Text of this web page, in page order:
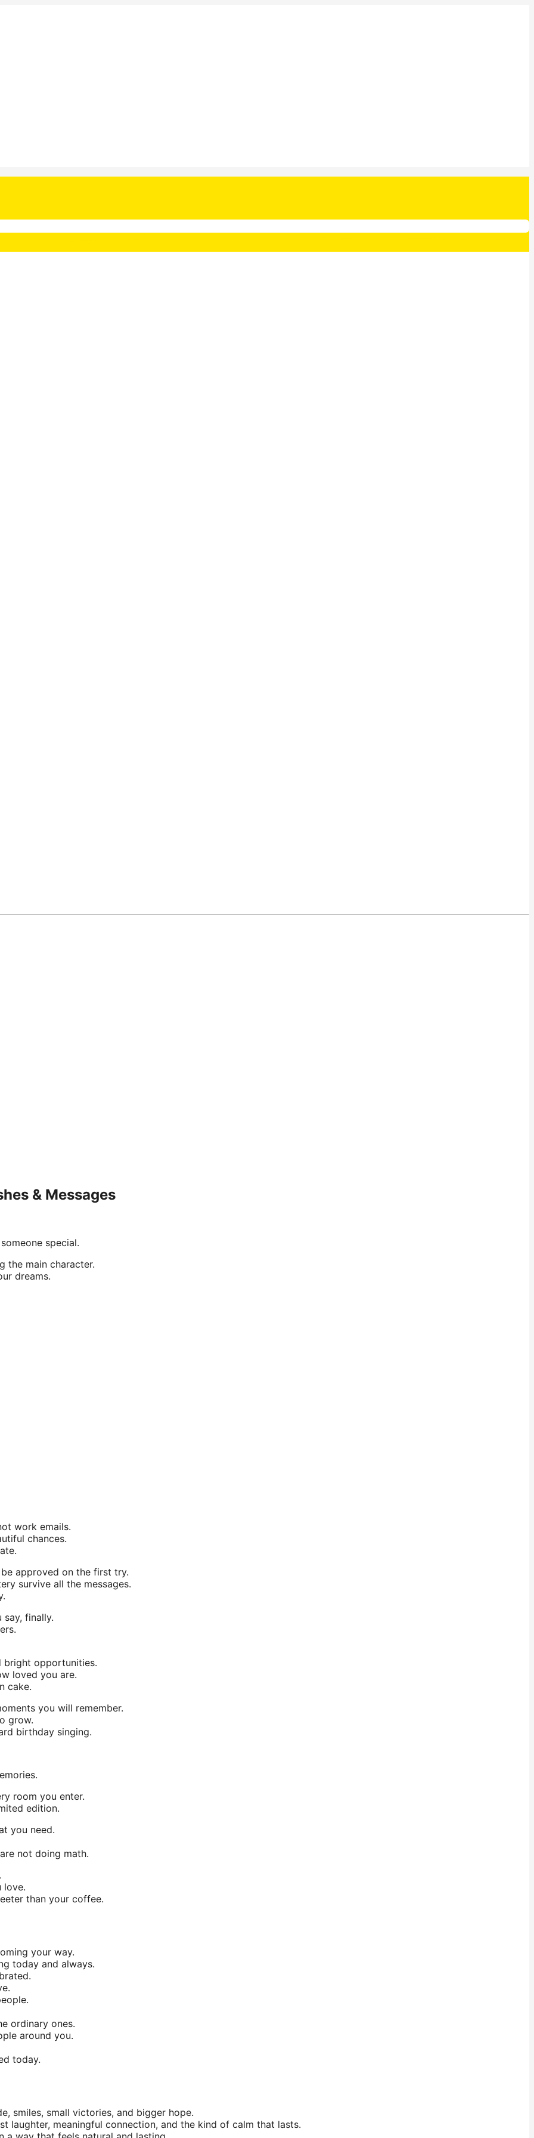
& Messages
special.
the main character.
dreams.
work emails.
chances.
approved on the first try.
survive all the messages.
finally.
bright opportunities.
loved you are.
cake.
you will remember.
grow.
birthday singing.
room you enter.
edition.
you need.
not doing math.
love.
than your coffee.
your way.
today and always.
ordinary ones.
around you.
today.
smiles, small victories, and bigger hope.
laughter, meaningful connection, and the kind of calm that lasts.